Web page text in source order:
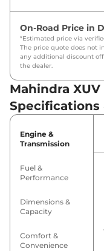
On-Road Price in
*Estimated price via
The price quote does not
any additional discount
the dealer.
Mahindra
Specifications
Engine &
Transmission
Fuel &
Performance
Dimensions &
Capacity
Comfort &
Convenience